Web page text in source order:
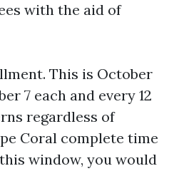
with the aid of
This is October
7 each and every 12
regardless of
Coral complete time
window, you would